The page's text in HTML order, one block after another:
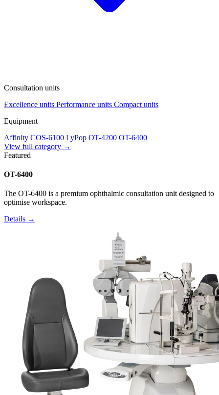
Consultation units
Excellence units Performance units Compact units
Equipment
Affinity COS-6100 LyPop OT-4200 OT-6400
View full category →
Featured
OT-6400
The OT-6400 is a premium ophthalmic consultation unit designed to
optimise workspace.
Details →